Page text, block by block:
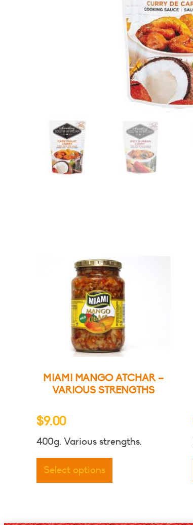
MIAMI MANGO ATCHAR –
VARIOUS STRENGTHS
$9.00
400g. Various strengths.
Select options